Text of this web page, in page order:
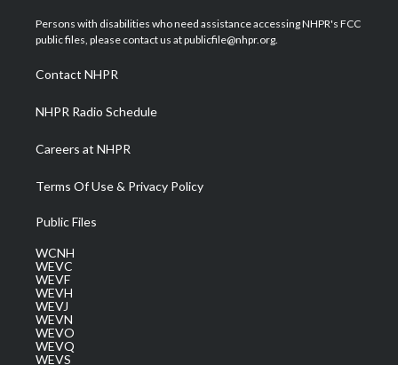
t
e
a
g
a
m
u
b
b
o
e
d
Persons with disabilities who need assistance accessing NHPR's FCC
public files, please contact us at publicfile@nhpr.org.
Contact NHPR
NHPR Radio Schedule
Careers at NHPR
Terms Of Use & Privacy Policy
Public Files
WCNH
WEVC
WEVF
WEVH
WEVJ
WEVN
WEVO
WEVQ
WEVS